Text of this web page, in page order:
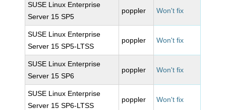
SUSE Linux Enterprise
Server 15 SP5
poppler Won't fix
SUSE Linux Enterprise
Server 15 SP5-LTSS
poppler Won't fix
SUSE Linux Enterprise
Server 15 SP6
poppler Won't fix
SUSE Linux Enterprise
Server 15 SP6-LTSS
poppler Won't fix